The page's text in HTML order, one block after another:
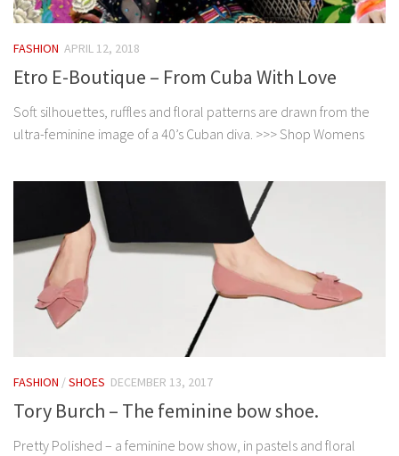
FASHION APRIL 12, 2018
Etro E-Boutique – From Cuba With Love
Soft silhouettes, ruffles and floral patterns are drawn from the
ultra-feminine image of a 40’s Cuban diva. >>> Shop Womens
FASHION /SHOES DECEMBER 13, 2017
Tory Burch – The feminine bow shoe.
Pretty Polished – a feminine bow show, in pastels and floral